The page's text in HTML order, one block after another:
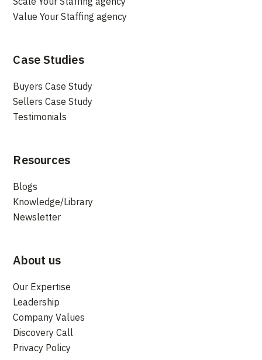
Value Your Staffing agency
Case Studies
Buyers Case Study
Sellers Case Study
Testimonials
Resources
Blogs
Knowledge/Library
Newsletter
About us
Our Expertise
Leadership
Company Values
Discovery Call
Privacy Policy